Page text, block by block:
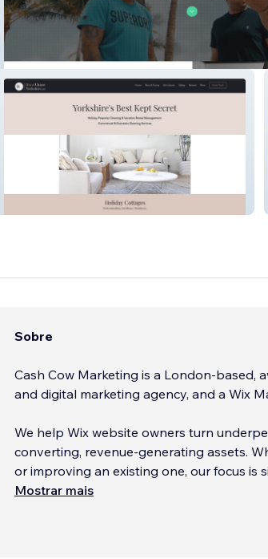
London Film Producers
Sobre
Cash Cow Marketing is a London-based,
and digital marketing agency, and a Wix
We help Wix website owners turn
converting, revenue-generating assets.
or improving an existing one, our focus is
Mostrar mais